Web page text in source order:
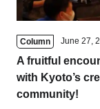
Column June 27,
A fruitful
with Kyoto’s
community!